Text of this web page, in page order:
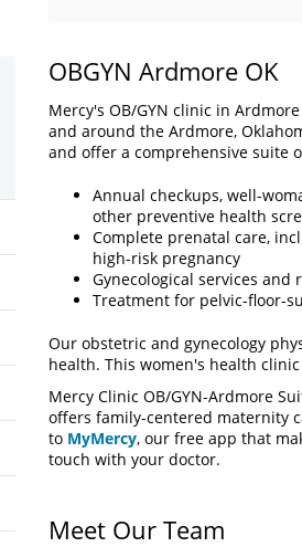
OBGYN Ardmore OK
Mercy's OB/GYN clinic in
and around the Ardmore,
and offer a comprehensive suite
Annual checkups, well-
other preventive health
Complete prenatal care,
high-risk pregnancy
Gynecological services and
Treatment for pelvic-floor-
Our obstetric and gynecology
health. This women's health
Mercy Clinic OB/GYN-Ardmore
offers family-centered maternity
to MyMercy, our free app that
touch with your doctor.
Meet Our Team